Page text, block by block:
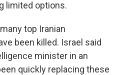
limited options.
top Iranian
been killed. Israel said
minister in an
quickly replacing these